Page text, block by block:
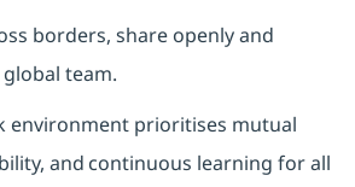
borders, share openly and
team.
environment prioritises mutual
and continuous learning for all